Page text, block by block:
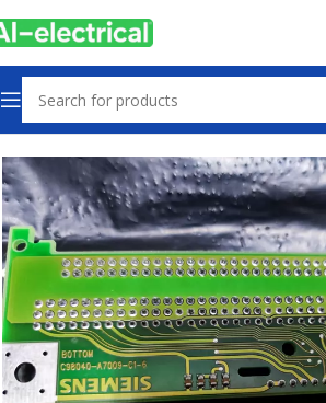
Home Products PLCs & Machine Control